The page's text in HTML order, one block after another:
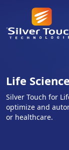
Life
Silver Touch for
optimize and
or healthcare.